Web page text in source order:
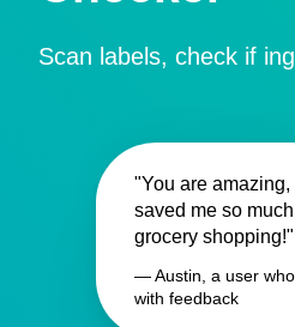
Scan labels, check if
"You are amazing,
saved me so
grocery shopping!"
— Austin, a user
with feedback